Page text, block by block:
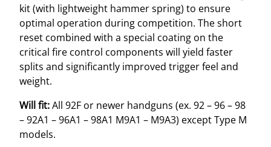
kit (with lightweight hammer spring) to ensure
optimal operation during competition. The short
reset combined with a special coating on the
critical fire control components will yield faster
splits and significantly improved trigger feel and
weight.
Will fit:All 92F or newer handguns (ex. 92 – 96 – 98
– 92A1 – 96A1 – 98A1 M9A1 – M9A3) except Type M
models.